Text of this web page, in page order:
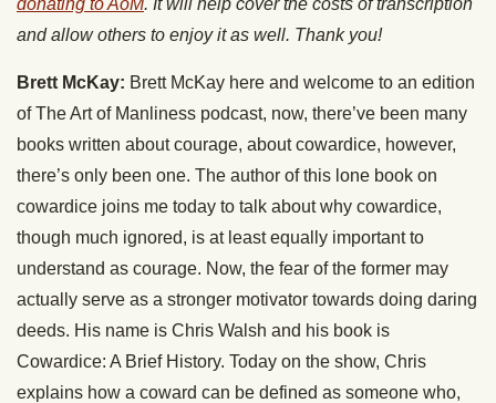
donating to AoM. It will help cover the costs of transcription
and allow others to enjoy it as well. Thank you!
Brett McKay: Brett McKay here and welcome to an edition
of The Art of Manliness podcast, now, there’ve been many
books written about courage, about cowardice, however,
there’s only been one. The author of this lone book on
cowardice joins me today to talk about why cowardice,
though much ignored, is at least equally important to
understand as courage. Now, the fear of the former may
actually serve as a stronger motivator towards doing daring
deeds. His name is Chris Walsh and his book is
Cowardice: A Brief History. Today on the show, Chris
explains how a coward can be defined as someone who,